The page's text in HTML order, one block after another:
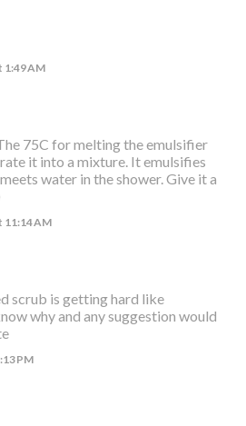
1:49 AM
75C for melting the emulsifier
it into a mixture. It emulsifies
water in the shower. Give it a
11:14 AM
scrub is getting hard like
why and any suggestion would
PM